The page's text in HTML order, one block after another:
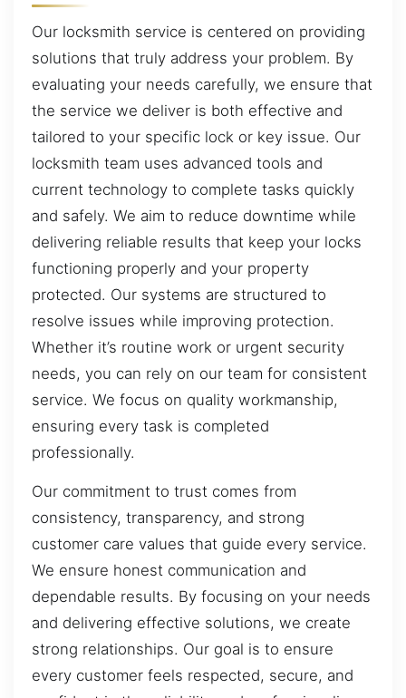
Our locksmith service is centered on providing
solutions that truly address your problem. By
evaluating your needs carefully, we ensure that
the service we deliver is both effective and
tailored to your specific lock or key issue. Our
locksmith team uses advanced tools and
current technology to complete tasks quickly
and safely. We aim to reduce downtime while
delivering reliable results that keep your locks
functioning properly and your property
protected. Our systems are structured to
resolve issues while improving protection.
Whether it’s routine work or urgent security
needs, you can rely on our team for consistent
service. We focus on quality workmanship,
ensuring every task is completed
professionally.
Our commitment to trust comes from
consistency, transparency, and strong
customer care values that guide every service.
We ensure honest communication and
dependable results. By focusing on your needs
and delivering effective solutions, we create
strong relationships. Our goal is to ensure
every customer feels respected, secure, and